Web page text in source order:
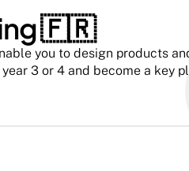
🇫🇷
you to design products
3 or 4 and become a key